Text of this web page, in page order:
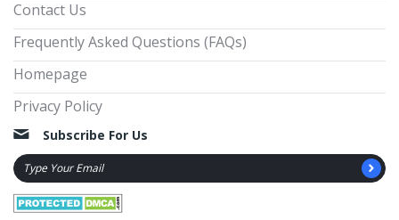
Contact Us
Frequently Asked Questions (FAQs)
Homepage
Privacy Policy
Subscribe For Us